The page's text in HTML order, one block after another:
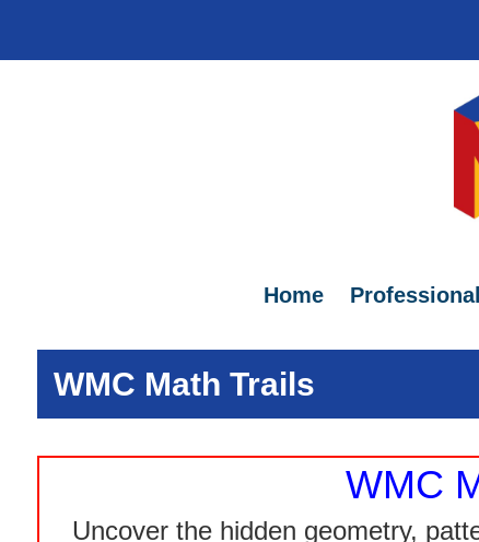
Home
WMC Math Trails
WMC
Uncover the hidden geometry,